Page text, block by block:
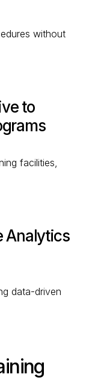
without
to
facilities,
Analytics
data-driven